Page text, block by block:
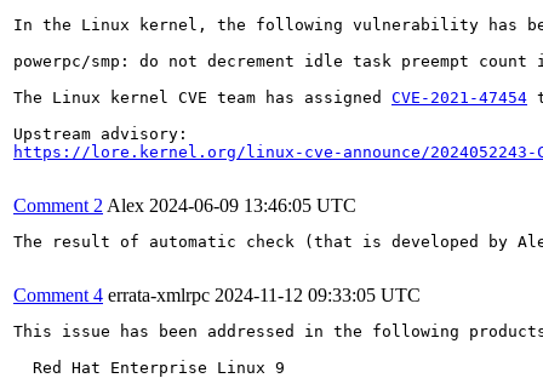
In the Linux kernel, the following vulnerability has
powerpc/smp: do not decrement idle task preempt
The Linux kernel CVE team has assigned CVE-2021-47454
https://lore.kernel.org/linux-cve-announce/2024052243-
Comment 2 Alex 2024-06-09 13:46:05 UTC
The result of automatic check (that is developed by
Comment 4 errata-xmlrpc 2024-11-12 09:33:05 UTC
This issue has been addressed in the following
  Red Hat Enterprise Linux 9